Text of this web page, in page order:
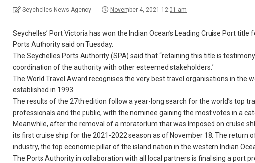
Seychelles News Agency November 4, 2021 12:01 am
Seychelles’ Port Victoria has won the Indian Ocean’s Leading Cruise Port
Ports Authority said on Tuesday.
The Seychelles Ports Authority (SPA) said that “retaining this title is
coordination of the authority with other esteemed stakeholders.”
The World Travel Award recognises the very best travel organisations in the
established in 1993.
The results of the 27th edition follow a year-long search for the world’s top
professionals and the public, with the nominee gaining the most votes in a
Meanwhile, after the removal of a moratorium that was imposed on cruise
its first cruise ship for the 2021-2022 season as of November 18. The
industry, the top economic pillar of the island nation in the western Indian
The Ports Authority in collaboration with all local partners is finalising a port